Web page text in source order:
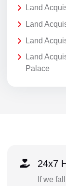
Land
Land
Land
Land
Palace
24x7
If we